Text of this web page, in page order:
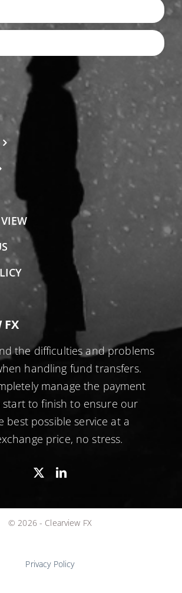
FX
the difficulties and problems
handling fund transfers.
manage the payment
start to finish to ensure our
best possible service at a
price, no stress.
© 2026 - Clearview FX
Privacy Policy